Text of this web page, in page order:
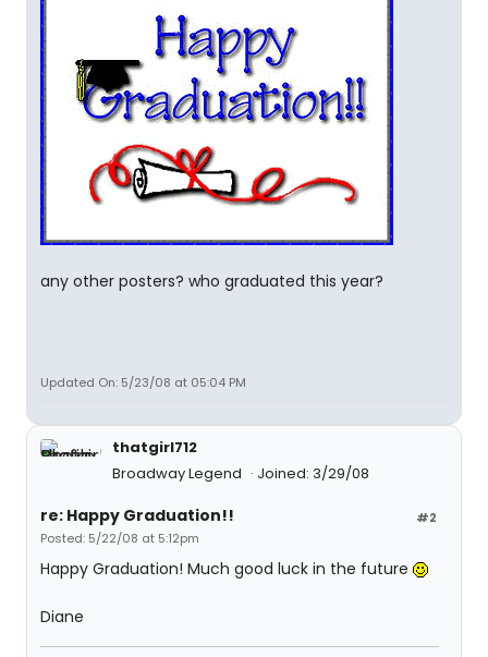
any other posters? who graduated this year?
Updated On: 5/23/08 at 05:04 PM
thatgirl712
Broadway Legend
Joined: 3/29/08
#2
re: Happy Graduation!!
Posted: 5/22/08 at 5:12pm
Happy Graduation! Much good luck in the future
Diane